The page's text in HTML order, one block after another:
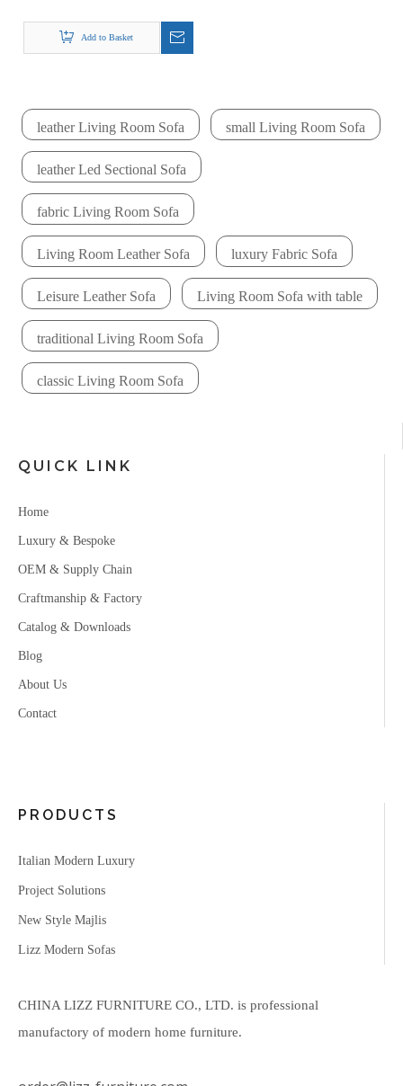
Lounge Sectional
Sofa Sofa Set
Add to Basket
leather Living Room Sofa small Living Room Sofa
leather Led Sectional Sofa
fabric Living Room Sofa
Living Room Leather Sofa luxury Fabric Sofa
Leisure Leather Sofa Living Room Sofa with table
traditional Living Room Sofa
classic Living Room Sofa
QUICK LINK
Home
Luxury & Bespoke
OEM & Supply Chain
Craftmanship & Factory
Catalog & Downloads
Blog
About Us
Contact
PRODUCTS
Italian Modern Luxury
Project Solutions
New Style Majlis
Lizz Modern Sofas
CHINA LIZZ FURNITURE CO., LTD. is professional
manufactory of modern home furniture.